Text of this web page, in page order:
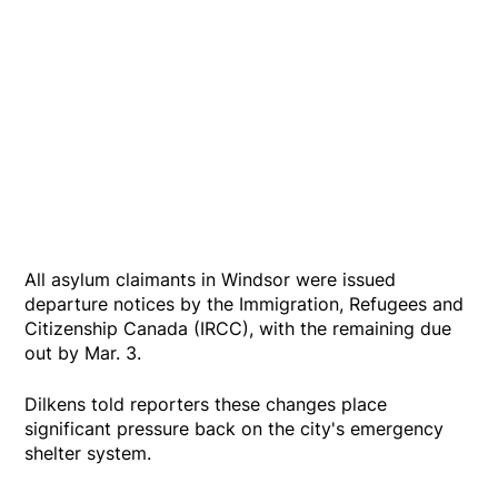
All asylum claimants in Windsor were issued
departure notices by the Immigration, Refugees and
Citizenship Canada (IRCC), with the remaining due
out by Mar. 3.
Dilkens told reporters these changes place
significant pressure back on the city's emergency
shelter system.